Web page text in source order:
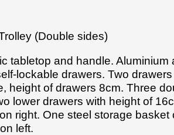
(Double sides)
tabletop and handle.
lockable drawers. Two
height of drawers 8cm. Three
lower drawers with height of
right. One steel storage basket
left.